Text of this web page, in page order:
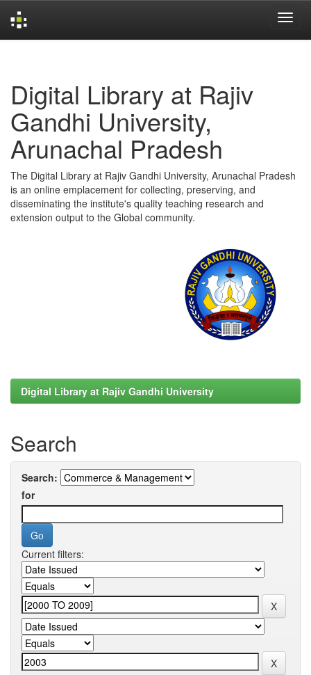
Digital Library at Rajiv
Gandhi University,
Arunachal Pradesh
The Digital Library at Rajiv Gandhi University, Arunachal Pradesh
is an online emplacement for collecting, preserving, and
disseminating the institute's quality teaching research and
extension output to the Global community.
Digital Library at Rajiv Gandhi University
Search
Search:
for
Current filters: